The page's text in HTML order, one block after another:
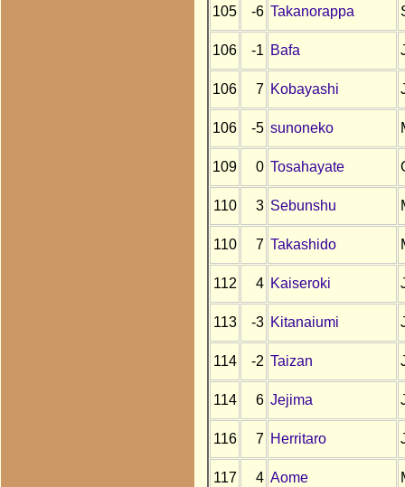
105 -6 Takanorappa
106 -1 Bafa
106 7 Kobayashi
106 -5 sunoneko
109 0 Tosahayate
110 3 Sebunshu
110 7 Takashido
112 4 Kaiseroki
113 -3 Kitanaiumi
114 -2 Taizan
114 6 Jejima
116 7 Herritaro
117 4 Aome